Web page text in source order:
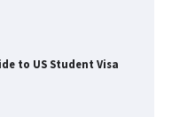
to US Student Visa